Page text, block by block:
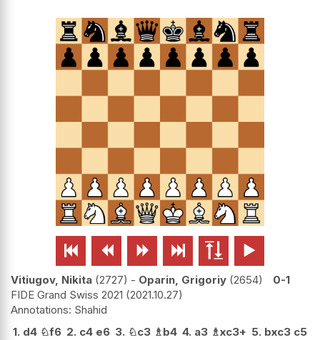
     
Vitiugov, Nikita 2727 - Oparin, Grigoriy 2654
0-1
FIDE Grand Swiss 2021 2021.10.27
Shahid
1. d4 ♘f6 2. c4 e6 3. ♘c3 ♗b4 4. a3 ♗xc3+ 5. bxc3 c5